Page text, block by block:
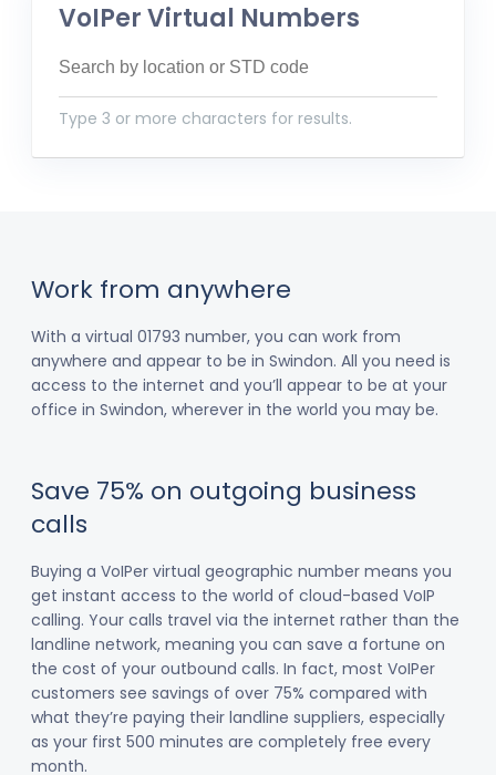
VoIPer Virtual Numbers
Type 3 or more characters for results.
Work from anywhere
With a virtual 01793 number, you can work from
anywhere and appear to be in Swindon. All you need is
access to the internet and you’ll appear to be at your
office in Swindon, wherever in the world you may be.
Save 75% on outgoing business
calls
Buying a VoIPer virtual geographic number means you
get instant access to the world of cloud-based VoIP
calling. Your calls travel via the internet rather than the
landline network, meaning you can save a fortune on
the cost of your outbound calls. In fact, most VoIPer
customers see savings of over 75% compared with
what they’re paying their landline suppliers, especially
as your first 500 minutes are completely free every
month.